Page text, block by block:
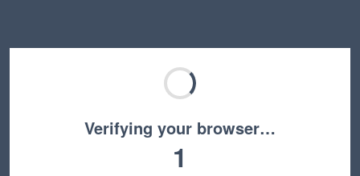
Verifying your browser…
1